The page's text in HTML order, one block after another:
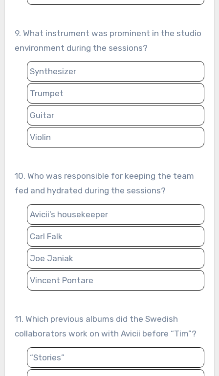
9. What instrument was prominent in the studio
environment during the sessions?
Synthesizer
Trumpet
Guitar
Violin
10. Who was responsible for keeping the team
fed and hydrated during the sessions?
Avicii’s housekeeper
Carl Falk
Joe Janiak
Vincent Pontare
11. Which previous albums did the Swedish
collaborators work on with Avicii before “Tim”?
“Stories”